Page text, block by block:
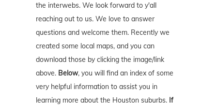
the interwebs. We look forward to y'all
reaching out to us. We love to answer
questions and welcome them. Recently we
created some local maps, and you can
download those by clicking the image/link
above. Below, you will find an index of some
very helpful information to assist you in
learning more about the Houston suburbs. If